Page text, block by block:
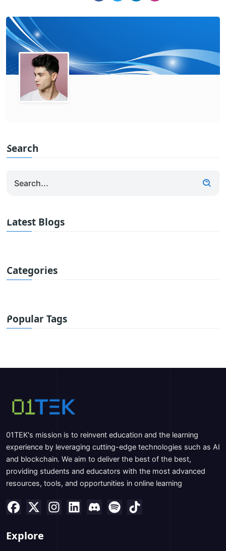
Search
Latest Blogs
Categories
Popular Tags
01TEK's mission is to reinvent education and the learning
experience by leveraging cutting-edge technologies such as AI
and blockchain. We aim to deliver the best of the best,
providing students and educators with the most advanced
resources, tools, and opportunities in online learning
Explore